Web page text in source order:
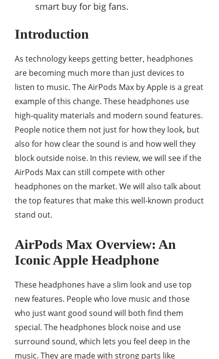
smart buy for big fans.
Introduction
As technology keeps getting better, headphones
are becoming much more than just devices to
listen to music. The AirPods Max by Apple is a great
example of this change. These headphones use
high-quality materials and modern sound features.
People notice them not just for how they look, but
also for how clear the sound is and how well they
block outside noise. In this review, we will see if the
AirPods Max can still compete with other
headphones on the market. We will also talk about
the top features that make this well-known product
stand out.
AirPods Max Overview: An
Iconic Apple Headphone
These headphones have a slim look and use top
new features. People who love music and those
who just want good sound will both find them
special. The headphones block noise and use
surround sound, which lets you feel deep in the
music. They are made with strong parts like